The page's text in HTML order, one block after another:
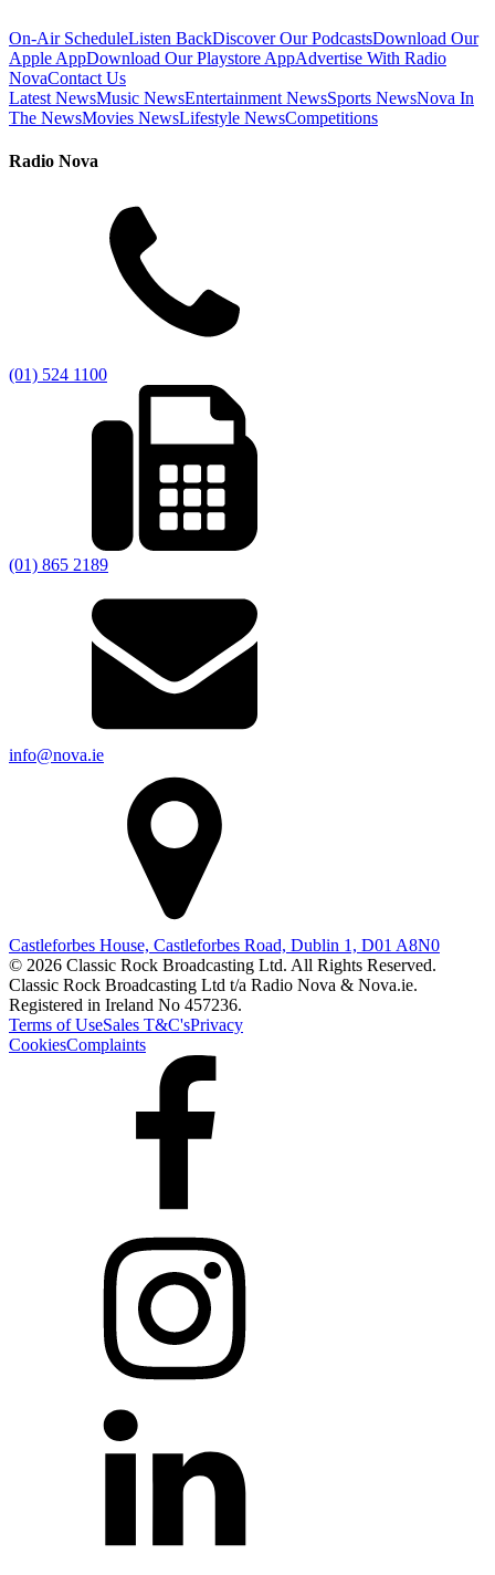
On-Air ScheduleListen BackDiscover Our PodcastsDownload Our
Apple AppDownload Our Playstore AppAdvertise With Radio
NovaContact Us
Latest NewsMusic NewsEntertainment NewsSports NewsNova In
The NewsMovies NewsLifestyle NewsCompetitions
Radio Nova
(01) 524 1100
(01) 865 2189
info@nova.ie
Castleforbes House, Castleforbes Road, Dublin 1, D01 A8N0
© 2026 Classic Rock Broadcasting Ltd. All Rights Reserved.
Classic Rock Broadcasting Ltd t/a Radio Nova & Nova.ie.
Registered in Ireland No 457236.
Terms of UseSales T&C'sPrivacy
CookiesComplaints